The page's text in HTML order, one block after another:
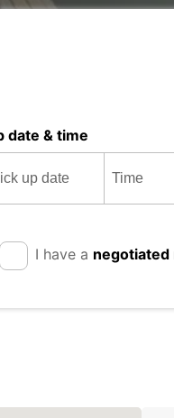
date & time
I have a negotiated